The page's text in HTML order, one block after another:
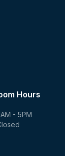
Hours
- 5PM